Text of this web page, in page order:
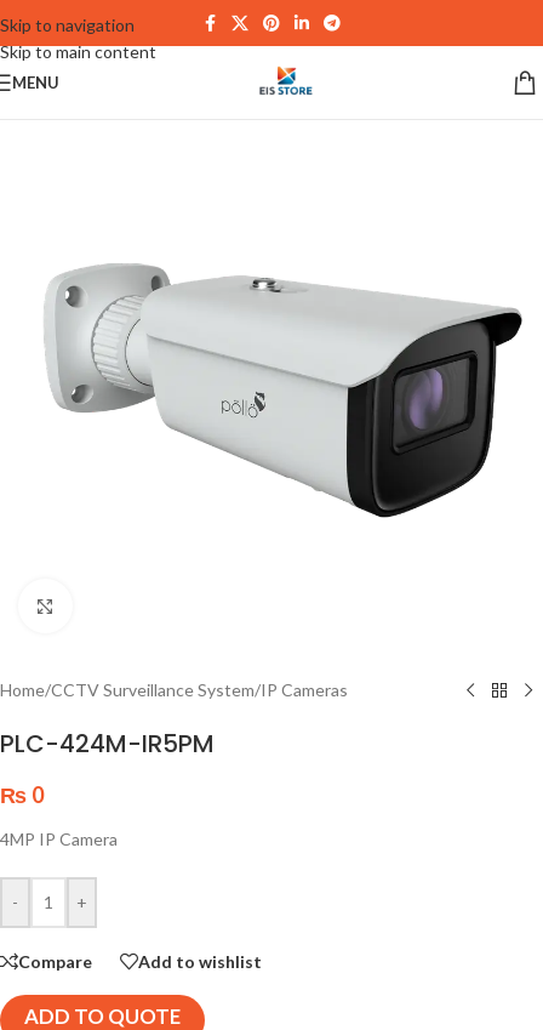
Skip to navigation
Skip to main content
MENU
Home/CCTV Surveillance System/IP Cameras
PLC-424M-IR5PM
₨ 0
4MP IP Camera
- +
Compare Add to wishlist
ADD TO QUOTE